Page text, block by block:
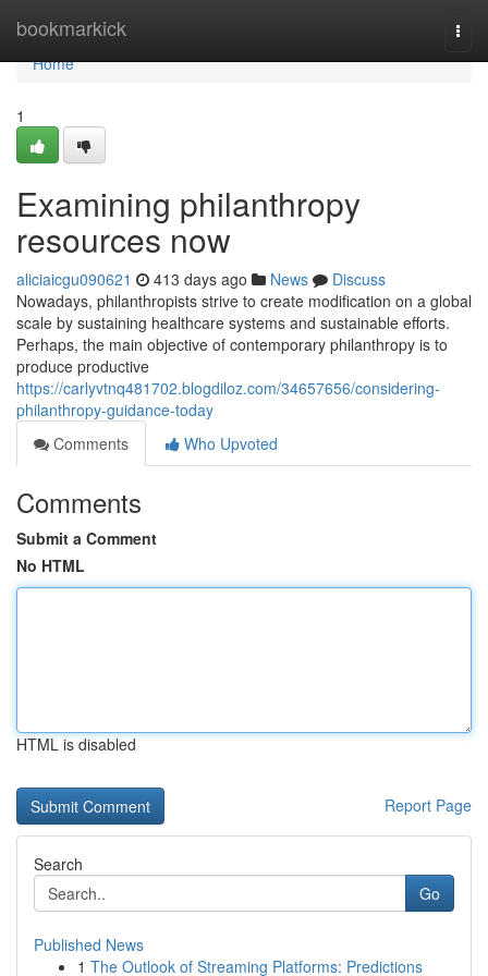
bookmarkick
Home
Home
1
Examining philanthropy
resources now
aliciaicgu090621 413 days ago News
Discuss
Nowadays, philanthropists strive to create modification on a global
scale by sustaining healthcare systems and sustainable efforts.
Perhaps, the main objective of contemporary philanthropy is to
produce productive
https://carlyvtnq481702.blogdiloz.com/34657656/considering-
philanthropy-guidance-today
Comments
Who Upvoted
Comments
Submit a Comment
No HTML
HTML is disabled
Report Page
Search
Go
Published News
1 The Outlook of Streaming Platforms: Predictions